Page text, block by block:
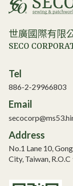
世廣國際有限
SECO
Tel
886-2-29966803
Email
Address
No.1 Lane 10,
City, Taiwan,